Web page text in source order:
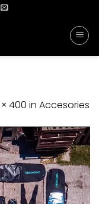
400 in Accesories